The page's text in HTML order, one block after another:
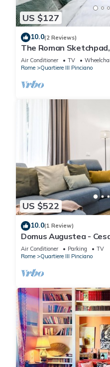
US $127
10.0(2 Reviews)
The Roman
Borghese
Air Conditioner TV
Rome
Quartiere III Pinciano
US $522
10.0(1 Review)
Domus Augustea -
Air Conditioner Parking
TV
Rome
Quartiere III Pinciano